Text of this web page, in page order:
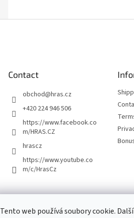
Tento web používá soubory cookie.
Contact
obchod@hras.cz
+420 224 946 506
https://www.facebook.co
m/HRAS.CZ
hrascz
https://www.youtube.co
m/c/HrasCz